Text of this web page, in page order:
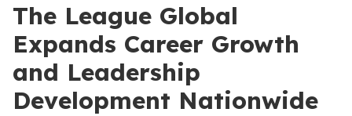
The League Global
Expands Career Growth
and Leadership
Development Nationwide